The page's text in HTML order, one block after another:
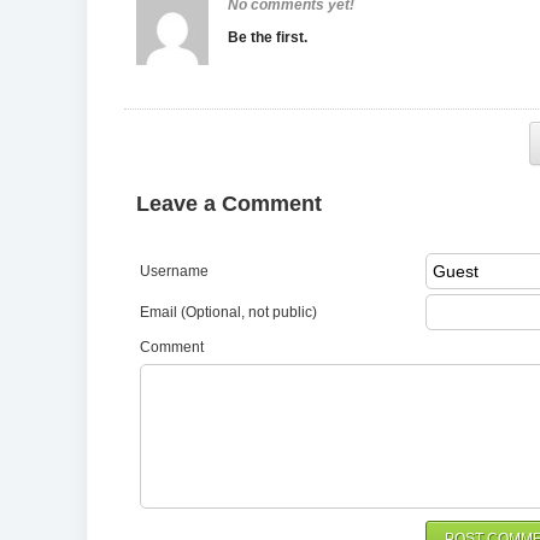
No comments yet!
Be the first.
Leave a Comment
Username
Email (Optional, not public)
Comment